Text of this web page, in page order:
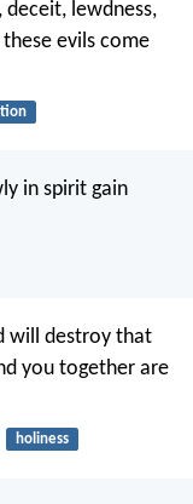
lewdness,
evils come
in spirit gain
will destroy that
you together are
holiness